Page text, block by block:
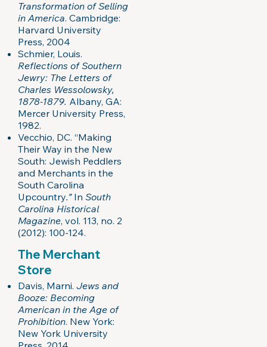
Transformation of Selling
in America. Cambridge:
Harvard University
Press, 2004
Schmier, Louis.
Reflections of Southern
Jewry: The Letters of
Charles Wessolowsky,
1878-1879. Albany, GA:
Mercer University Press,
1982.
Vecchio, DC. “Making
Their Way in the New
South: Jewish Peddlers
and Merchants in the
South Carolina
Upcountry.” In South
Carolina Historical
Magazine, vol. 113, no. 2
(2012): 100-124.
The Merchant
Store
Davis, Marni. Jews and
Booze: Becoming
American in the Age of
Prohibition. New York:
New York University